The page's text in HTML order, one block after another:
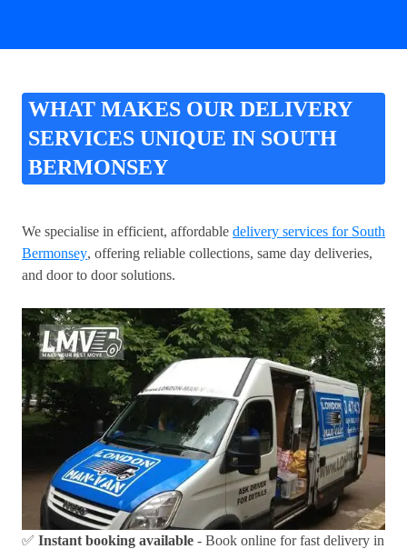
WHAT MAKES OUR DELIVERY
SERVICES UNIQUE IN SOUTH
BERMONSEY
We specialise in efficient, affordable delivery services for South
Bermonsey, offering reliable collections, same day deliveries,
and door to door solutions.
✅ Instant booking available - Book online for fast delivery in